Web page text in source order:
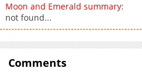
Moon and Emerald summary:
not found...
Comments